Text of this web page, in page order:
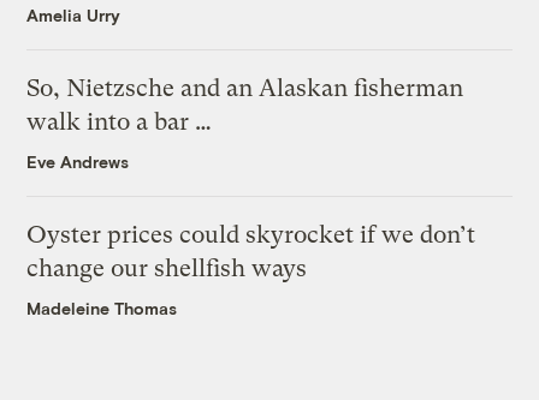
Amelia Urry
So, Nietzsche and an Alaskan fisherman
walk into a bar …
Eve Andrews
Oyster prices could skyrocket if we don’t
change our shellfish ways
Madeleine Thomas